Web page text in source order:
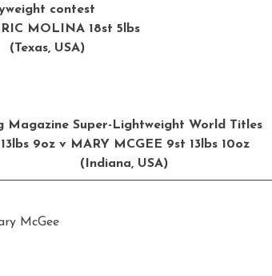
contest
v ERIC MOLINA 18st 5lbs
USA)
Magazine Super-Lightweight World Titles
13lbs 9oz v MARY MCGEE 9st
(Indiana, USA)
McGee